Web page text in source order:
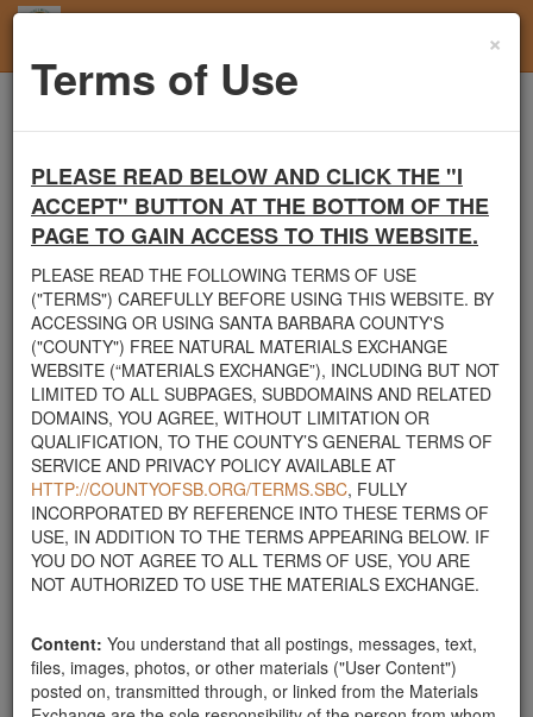
×
Terms of Use
PLEASE READ BELOW AND CLICK THE "I
ACCEPT" BUTTON AT THE BOTTOM OF THE
PAGE TO GAIN ACCESS TO THIS WEBSITE.
PLEASE READ THE FOLLOWING TERMS OF USE
("TERMS") CAREFULLY BEFORE USING THIS WEBSITE. BY
ACCESSING OR USING SANTA BARBARA COUNTY'S
("COUNTY") FREE NATURAL MATERIALS EXCHANGE
WEBSITE (“MATERIALS EXCHANGE”), INCLUDING BUT NOT
LIMITED TO ALL SUBPAGES, SUBDOMAINS AND RELATED
DOMAINS, YOU AGREE, WITHOUT LIMITATION OR
QUALIFICATION, TO THE COUNTY’S GENERAL TERMS OF
SERVICE AND PRIVACY POLICY AVAILABLE AT
HTTP://COUNTYOFSB.ORG/TERMS.SBC, FULLY
INCORPORATED BY REFERENCE INTO THESE TERMS OF
USE, IN ADDITION TO THE TERMS APPEARING BELOW. IF
YOU DO NOT AGREE TO ALL TERMS OF USE, YOU ARE
NOT AUTHORIZED TO USE THE MATERIALS EXCHANGE.
Content: You understand that all postings, messages, text,
files, images, photos, or other materials ("User Content")
posted on, transmitted through, or linked from the Materials
Santa Barbara County's Free Natural Materials
Exchange Site
Welcome to Santa Barbara County's Free Natural Materials
Exchange website. TheCounty Public Works Department
established this site in response to flooding events. We hope this
resource will facilitate the sharing of usable materials and limit the
amount of debris heading to area landfills. By using this site,
homeowners and contractors can connect directly with those who
have materials on their property that they need to remove.
The listed materials are free of charge. The parties involved in the
exchange will determine how the material is transported from one
property to another. Please note: This site is only intended for
natural materials. Please do not list household items such as
appliances, electronics, furniture, or other products used within
your home.
For property owners donating or receiving soil, please view the
property, please call the Planning & Development Department at
805-568-3030. In addition, residents needing further guidance
regarding options for debris removal from their properties can